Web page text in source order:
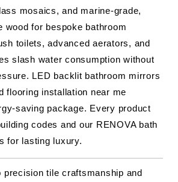
mosaics, and marine-grade,
wood for bespoke bathroom
toilets, advanced aerators, and
slash water consumption without
LED backlit bathroom mirrors
flooring installation near me
saving package. Every product
codes and our RENOVA bath
for lasting luxury.
precision tile craftsmanship and